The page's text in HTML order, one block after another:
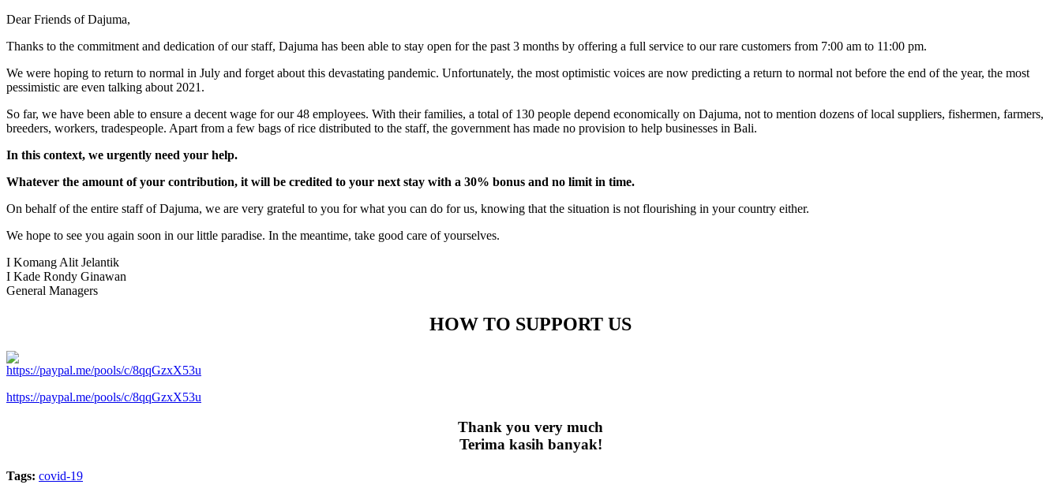
Dear Friends of Dajuma,
Thanks to the commitment and dedication of our staff, Dajuma has been able to stay open for the past 3 months by offering a full service to our rare customers from 7:00 am to 11:00 pm.
We were hoping to return to normal in July and forget about this devastating pandemic. Unfortunately, the most optimistic voices are now predicting a return to normal not before the end of the year, the most
pessimistic are even talking about 2021.
So far, we have been able to ensure a decent wage for our 48 employees. With their families, a total of 130 people depend economically on Dajuma, not to mention dozens of local suppliers, fishermen, farmers,
breeders, workers, tradespeople. Apart from a few bags of rice distributed to the staff, the government has made no provision to help businesses in Bali.
In this context, we urgently need your help.
Whatever the amount of your contribution, it will be credited to your next stay with a 30% bonus and no limit in time.
On behalf of the entire staff of Dajuma, we are very grateful to you for what you can do for us, knowing that the situation is not flourishing in your country either.
We hope to see you again soon in our little paradise. In the meantime, take good care of yourselves.
I Komang Alit Jelantik
I Kade Rondy Ginawan
General Managers
HOW TO SUPPORT US
https://paypal.me/pools/c/8qqGzxX53u
Thank you very much
Terima kasih banyak!
Tags: covid-19